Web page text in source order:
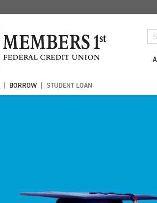
BORROW STUDENT LOAN